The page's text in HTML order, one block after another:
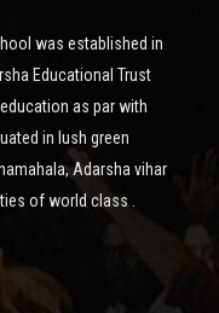
was established in
Educational Trust
as par with
in lush green
Adarsha vihar
of world class .